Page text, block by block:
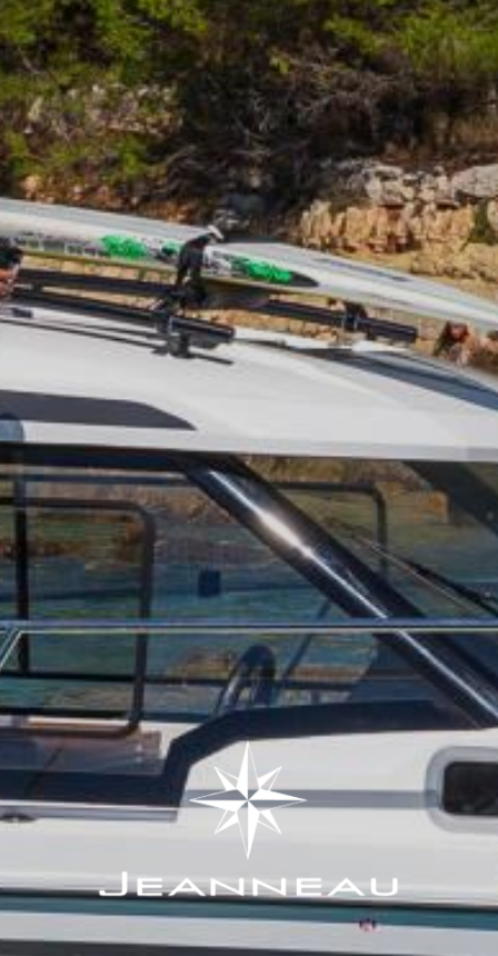
HOBIE KAYAK
UPCOMING EVENTS
ABOUT US
OUR TEAM
LOCATIONS
CAREERS
VIEW PROPERTY MAP
CONTACT US